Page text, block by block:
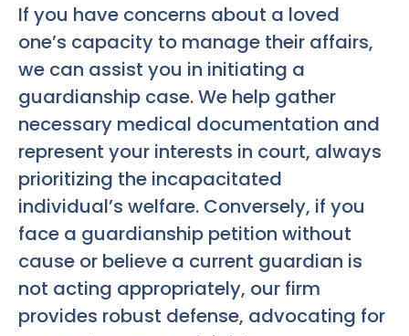
If you have concerns about a loved
one’s capacity to manage their affairs,
we can assist you in initiating a
guardianship case. We help gather
necessary medical documentation and
represent your interests in court, always
prioritizing the incapacitated
individual’s welfare. Conversely, if you
face a guardianship petition without
cause or believe a current guardian is
not acting appropriately, our firm
provides robust defense, advocating for